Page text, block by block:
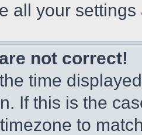
all your
not correct!
time
If this is the
to